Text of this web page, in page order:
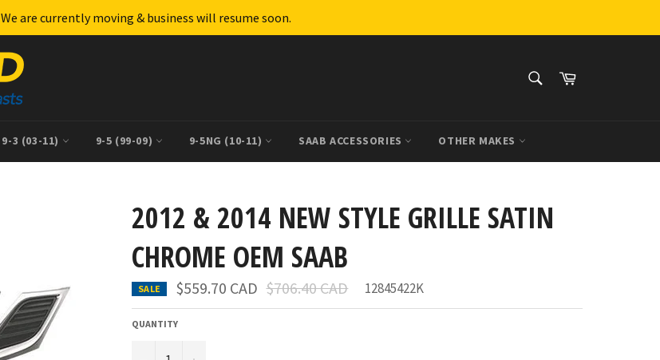
We are currently moving & business will resume soon.
SEARCHCart
9-3 (03-11) 9-5 (99-09) 9-5NG (10-11) SAAB ACCESSORIES OTHER MAKES
2012 & 2014 NEW STYLE GRILLE SATIN
CHROME OEM SAAB
SALE $559.70 CAD Regular
price
$706.40 CAD 12845422K
QUANTITY